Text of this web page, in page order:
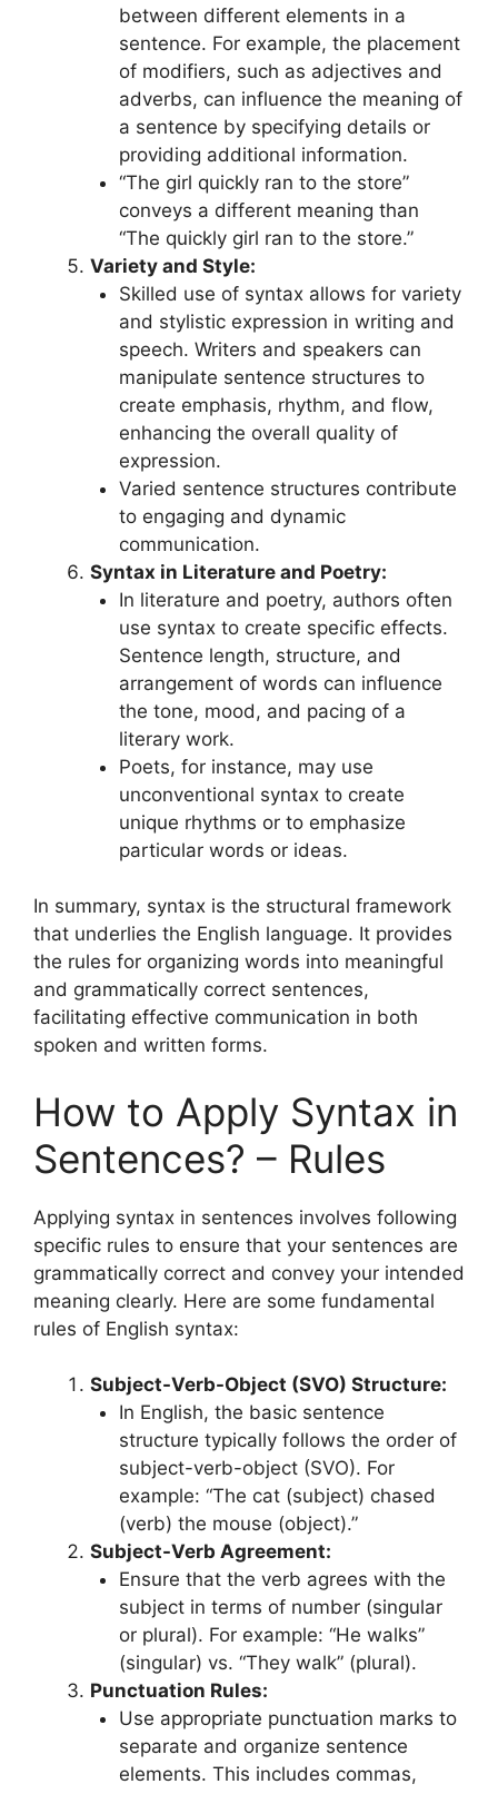
between different elements in a
sentence. For example, the placement
of modifiers, such as adjectives and
adverbs, can influence the meaning of
a sentence by specifying details or
providing additional information.
“The girl quickly ran to the store”
conveys a different meaning than
“The quickly girl ran to the store.”
Variety and Style:
Skilled use of syntax allows for variety
and stylistic expression in writing and
speech. Writers and speakers can
manipulate sentence structures to
create emphasis, rhythm, and flow,
enhancing the overall quality of
expression.
Varied sentence structures contribute
to engaging and dynamic
communication.
Syntax in Literature and Poetry:
In literature and poetry, authors often
use syntax to create specific effects.
Sentence length, structure, and
arrangement of words can influence
the tone, mood, and pacing of a
literary work.
Poets, for instance, may use
unconventional syntax to create
unique rhythms or to emphasize
particular words or ideas.
In summary, syntax is the structural framework
that underlies the English language. It provides
the rules for organizing words into meaningful
and grammatically correct sentences,
facilitating effective communication in both
spoken and written forms.
How to Apply Syntax in
Sentences? – Rules
Applying syntax in sentences involves following
specific rules to ensure that your sentences are
grammatically correct and convey your intended
meaning clearly. Here are some fundamental
rules of English syntax:
Subject-Verb-Object (SVO) Structure:
In English, the basic sentence
structure typically follows the order of
subject-verb-object (SVO). For
example: “The cat (subject) chased
(verb) the mouse (object).”
Subject-Verb Agreement:
Ensure that the verb agrees with the
subject in terms of number (singular
or plural). For example: “He walks”
(singular) vs. “They walk” (plural).
Punctuation Rules:
Use appropriate punctuation marks to
separate and organize sentence
elements. This includes commas,